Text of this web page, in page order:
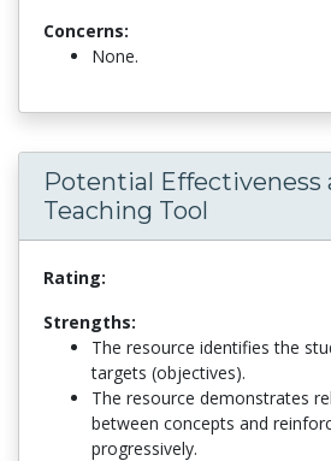
Concerns:
None.
Potential Effectiveness
Teaching Tool
Rating:
Strengths:
The resource identifies the
targets (objectives).
The resource demonstrates
between concepts and
progressively.